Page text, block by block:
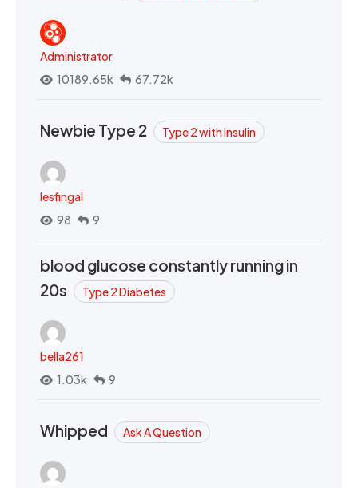
Administrator
10189.65k
67.72k
Newbie Type 2 Type 2 with Insulin
lesfingal
98
9
blood glucose constantly running in
20s
Type 2 Diabetes
bella261
1.03k
9
Whipped Ask A Question